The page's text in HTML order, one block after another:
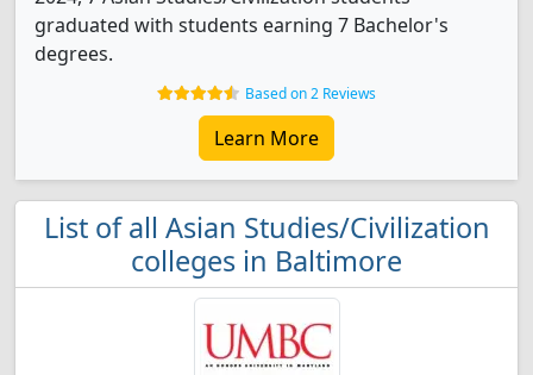
graduated with students earning 7 Bachelor's
degrees.
Based on 2 Reviews
Learn More
List of all Asian Studies/Civilization
colleges in Baltimore